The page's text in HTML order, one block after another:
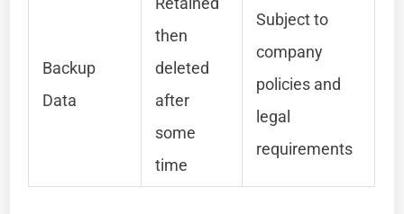
Backup
Data
then
deleted
after
some
time
Subject to
company
policies and
legal
requirements